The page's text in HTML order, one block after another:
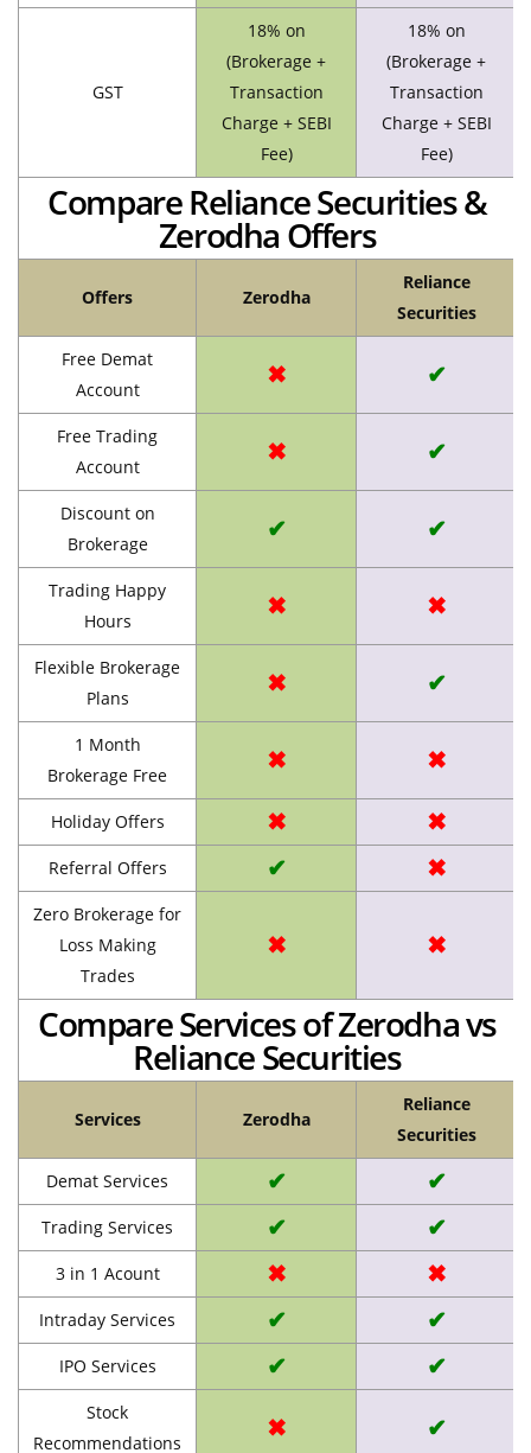
GST
18% on
(Brokerage +
Transaction
Charge + SEBI
Fee)
18% on
(Brokerage +
Transaction
Charge + SEBI
Fee)
Compare Reliance Securities &
Zerodha Offers
Offers Zerodha
Reliance
Securities
Free Demat
Account
✖ ✔
Free Trading
Account
✖ ✔
Discount on
Brokerage
✔ ✔
Trading Happy
Hours
✖ ✖
Flexible Brokerage
Plans
✖ ✔
1 Month
Brokerage Free
✖ ✖
Holiday Offers ✖ ✖
Referral Offers ✔ ✖
Zero Brokerage for
Loss Making
Trades
✖ ✖
Compare Services of Zerodha vs
Reliance Securities
Services Zerodha
Reliance
Securities
Demat Services ✔ ✔
Trading Services ✔ ✔
3 in 1 Acount ✖ ✖
Intraday Services ✔ ✔
IPO Services ✔ ✔
Stock
Recommendations
✖ ✔